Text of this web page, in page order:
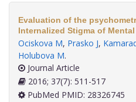
Evaluation of the
Internalized Stigma of
Ociskova M, Prasko J,
Holubova M.
Journal Article
2016; 37(7): 511-517
PubMed PMID: 28326745